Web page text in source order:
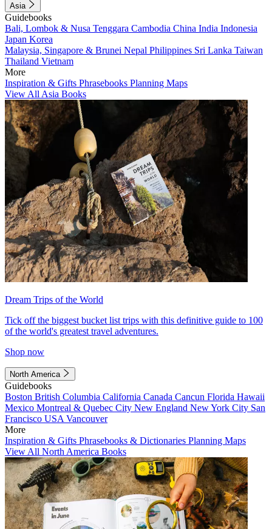
Asia
Guidebooks
Bali, Lombok & Nusa Tenggara Cambodia China India Indonesia
Japan Korea
Malaysia, Singapore & Brunei Nepal Philippines Sri Lanka Taiwan
Thailand Vietnam
More
Inspiration & Gifts Phrasebooks Planning Maps
View All Asia Books
Dream Trips of the World
Tick off the biggest bucket list trips with this definitive guide to 100
of the world's greatest travel adventures.
Shop now
North America
Guidebooks
Boston British Columbia California Canada Cancun Florida Hawaii
Mexico Montreal & Quebec City New England New York City San
Francisco USA Vancouver
More
Inspiration & Gifts Phrasebooks & Dictionaries Planning Maps
View All North America Books